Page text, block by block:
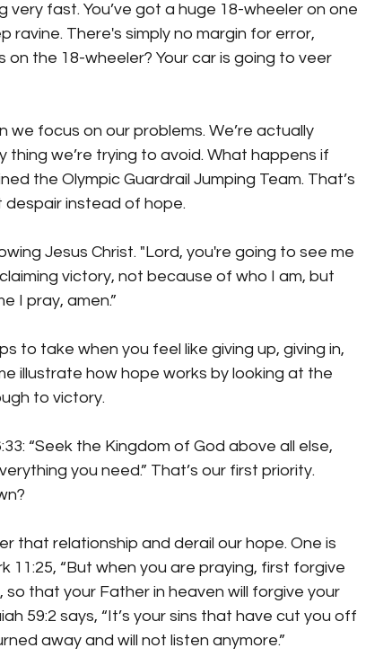
fast. You’ve got a huge 18-wheeler on one
ravine. There's simply no margin for error,
the 18-wheeler? Your car is going to veer
focus on our problems. We’re actually
we’re trying to avoid. What happens if
the Olympic Guardrail Jumping Team. That’s
instead of hope.
Jesus Christ. "Lord, you're going to see me
claiming victory, not because of who I am, but
I pray, amen.”
to take when you feel like giving up, giving in,
illustrate how hope works by looking at the
to victory.
“Seek the Kingdom of God above all else,
you need.” That’s our first priority.
that relationship and derail our hope. One is
11:25, “But when you are praying, first forgive
that your Father in heaven will forgive your
59:2 says, “It’s your sins that have cut you off
away and will not listen anymore.”